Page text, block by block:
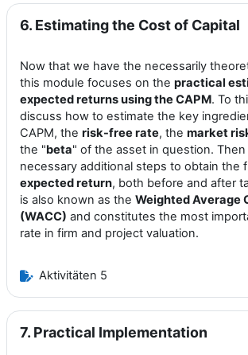
6. Estimating the Cost of Capital
Now that we have the necessarily
this module focuses on the practical
expected returns using the CAPM. To
discuss how to estimate the key
CAPM, the risk-free rate, the market
the "beta" of the asset in question.
necessary additional steps to obtain the
expected return, both before and after
is also known as the Weighted Average
(WACC) and constitutes the most
rate in firm and project valuation.
Aktivitäten 5
7. Practical Implementation